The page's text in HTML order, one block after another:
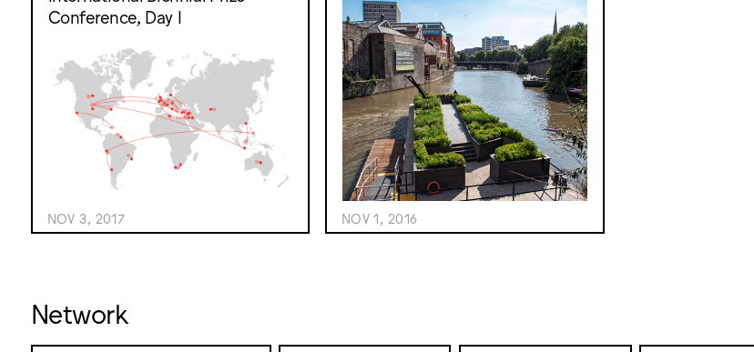
Conference, Day I
NOV 3, 2017 NOV 1, 2016
Network